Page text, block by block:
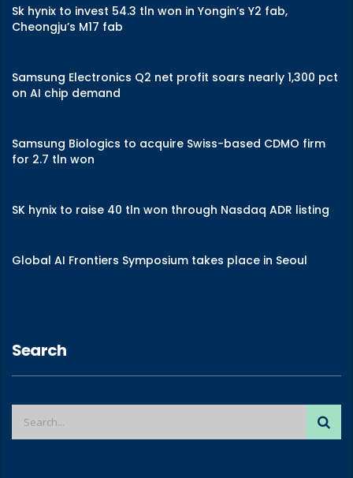
Sk hynix to invest 54.3 tln won in Yongin’s Y2 fab,
Cheongju’s M17 fab
Samsung Electronics Q2 net profit soars nearly 1,300 pct
on AI chip demand
Samsung Biologics to acquire Swiss-based CDMO firm
for 2.7 tln won
SK hynix to raise 40 tln won through Nasdaq ADR listing
Global AI Frontiers Symposium takes place in Seoul
Search